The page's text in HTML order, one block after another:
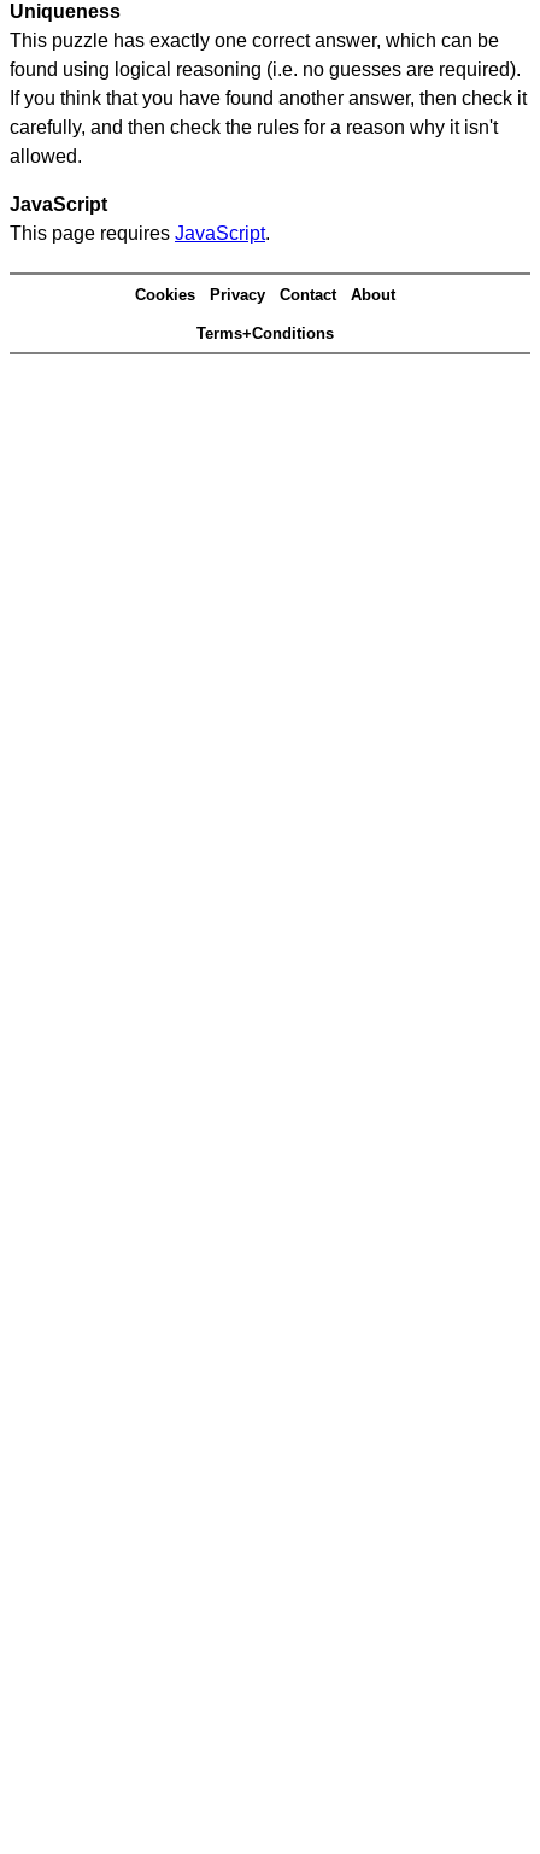
Uniqueness
This puzzle has exactly one correct answer, which can be
found using logical reasoning (i.e. no guesses are required).
If you think that you have found another answer, then check it
carefully, and then check the rules for a reason why it isn't
allowed.
JavaScript
This page requires JavaScript.
Cookies Privacy Contact About
Terms+Conditions